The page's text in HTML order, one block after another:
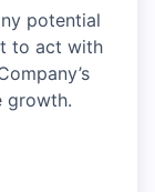
potential
to act with
growth.